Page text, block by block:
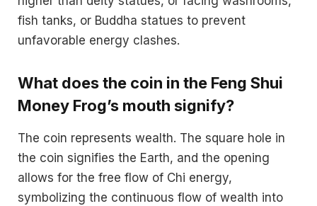
fish tanks, or Buddha statues to prevent
unfavorable energy clashes.
What does the coin in the Feng Shui
Money Frog’s mouth signify?
The coin represents wealth. The square hole in
the coin signifies the Earth, and the opening
allows for the free flow of Chi energy,
symbolizing the continuous flow of wealth into